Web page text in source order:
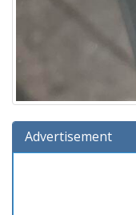
Advertisement